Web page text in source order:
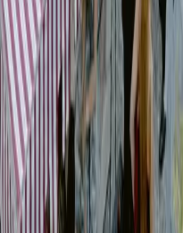
Layout and spatial planning
Material selection
Styling and decoration
Installation supervision
We translate ideas into physical
coherent, functional and
VIEW our works